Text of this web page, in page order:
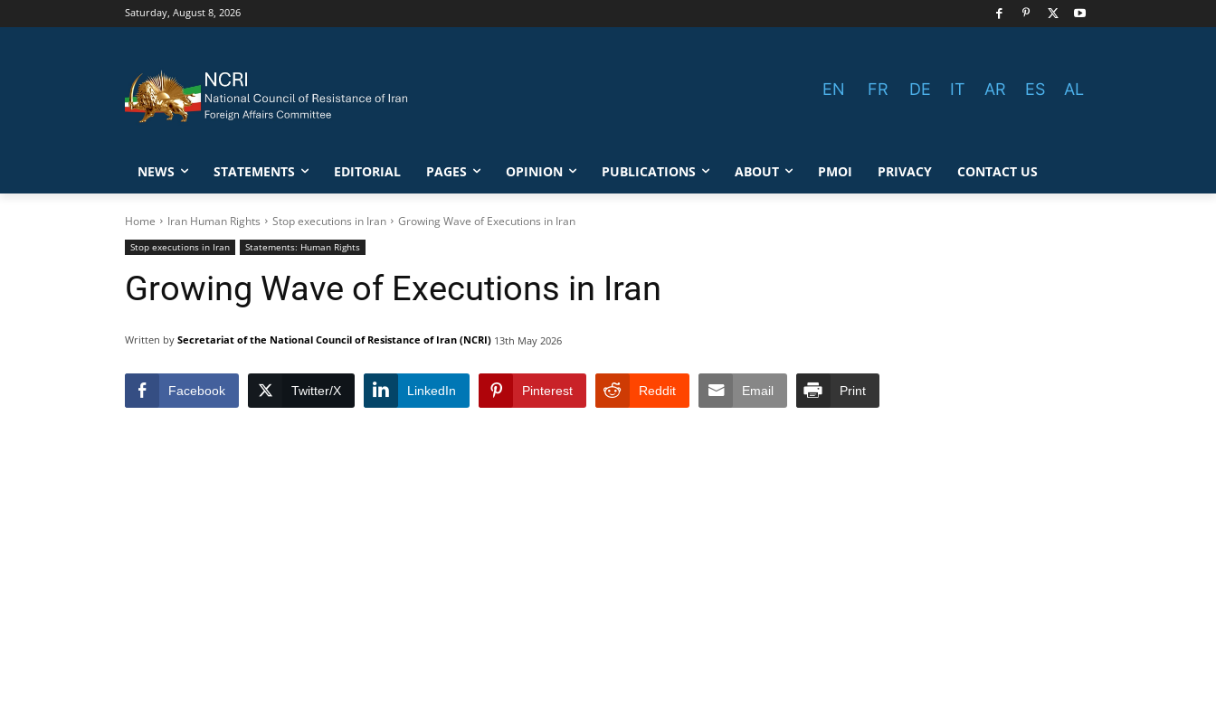
Saturday, August 8, 2026
EN FR DE IT AR ES AL
NEWS STATEMENTS EDITORIAL PAGES OPINION PUBLICATIONS ABOUT PMOI PRIVACY CONTACT US
Home Iran Human Rights Stop executions in Iran Growing Wave of Executions in Iran
Stop executions in Iran Statements: Human Rights
Growing Wave of Executions in Iran
Written by Secretariat of the National Council of Resistance of Iran (NCRI) 13th May 2026
Facebook Twitter/X LinkedIn Pinterest Reddit Email Print